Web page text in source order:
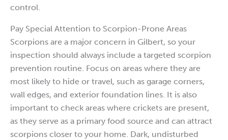
control.
Pay Special Attention to Scorpion-Prone Areas
Scorpions are a major concern in Gilbert, so your
inspection should always include a targeted scorpion
prevention routine. Focus on areas where they are
most likely to hide or travel, such as garage corners,
wall edges, and exterior foundation lines. It is also
important to check areas where crickets are present,
as they serve as a primary food source and can attract
scorpions closer to your home. Dark, undisturbed